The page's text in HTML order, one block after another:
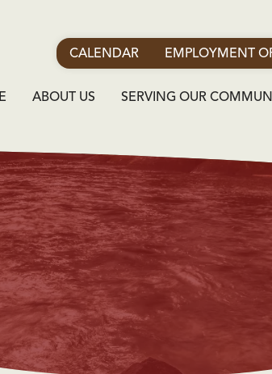
CALENDAR EMPLOYMENT
ABOUT US SERVING OUR